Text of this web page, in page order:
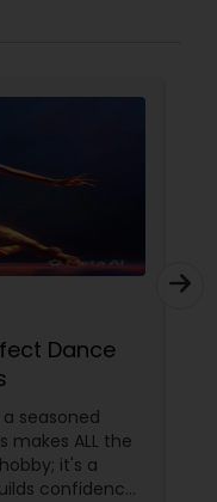
study and
choose a
online math
the class as
Dance
seasoned
ALL the
it's a
confidence,